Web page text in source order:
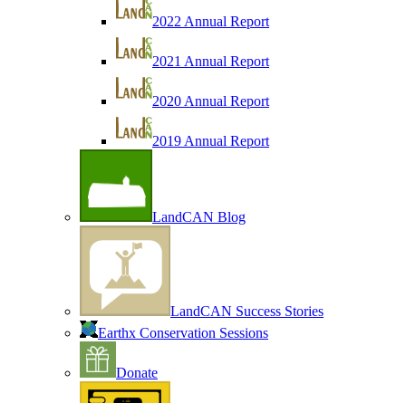
2022 Annual Report
2021 Annual Report
2020 Annual Report
2019 Annual Report
LandCAN Blog
LandCAN Success Stories
Earthx Conservation Sessions
Donate